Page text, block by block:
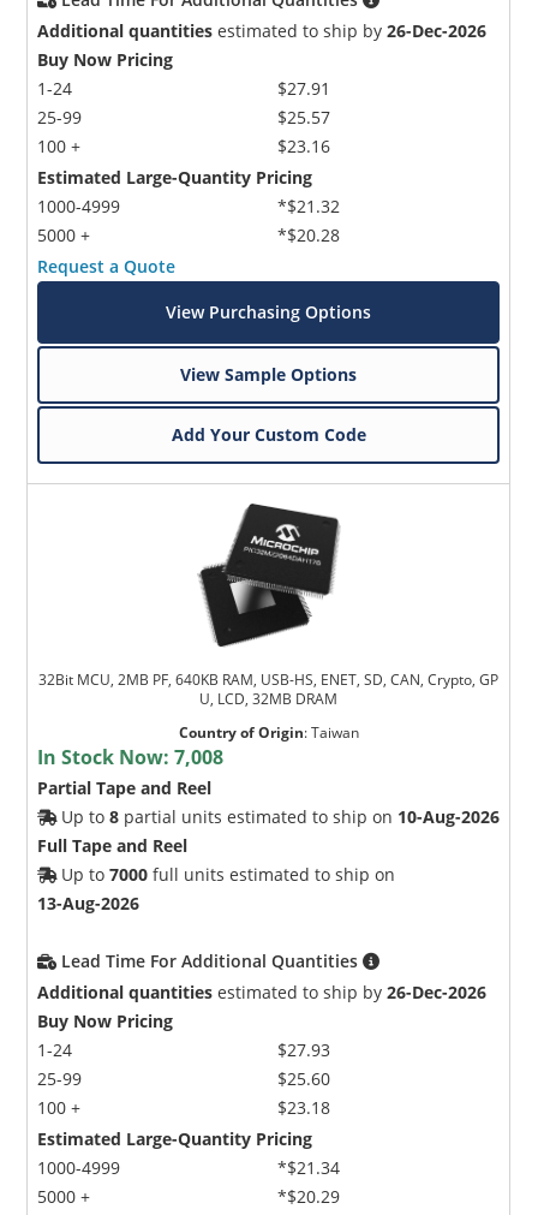
Additional quantities estimated to ship by26-Dec-2026
Buy Now Pricing
1-24
25-99
100 +
$27.91
$25.57
$23.16
Estimated Large-Quantity Pricing
1000-4999
5000 +
*$21.32
*$20.28
Request a Quote
View Purchasing Options
View Sample Options
Add Your Custom Code
32Bit MCU, 2MB PF, 640KB RAM, USB-HS, ENET, SD, CAN, Crypto, GP
U, LCD, 32MB DRAM
Country of Origin:Taiwan
In Stock Now:7,008
Partial Tape and Reel
Up to8 partial units estimated to ship on 10-Aug-2026
Full Tape and Reel
Up to7000 full units estimated to ship on
13-Aug-2026
Lead Time For Additional Quantities
Additional quantities estimated to ship by26-Dec-2026
Buy Now Pricing
1-24
25-99
100 +
$27.93
$25.60
$23.18
Estimated Large-Quantity Pricing
1000-4999
5000 +
*$21.34
*$20.29